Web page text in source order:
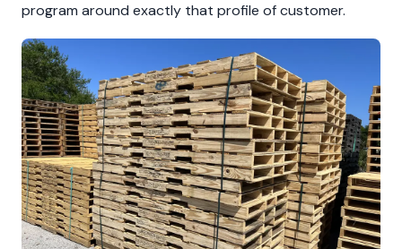
program around exactly that profile of customer.